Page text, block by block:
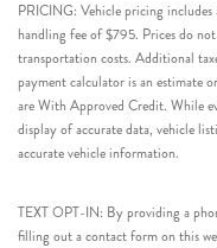
PRICING: Vehicle pricing includes
handling fee of $795. Prices do
transportation costs. Additional
payment calculator is an estimate
are With Approved Credit. While
display of accurate data, vehicle
accurate vehicle information.
TEXT OPT-IN: By providing a
filling out a contact form on this